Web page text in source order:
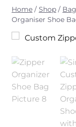
Home / Shop /
Organiser Shoe